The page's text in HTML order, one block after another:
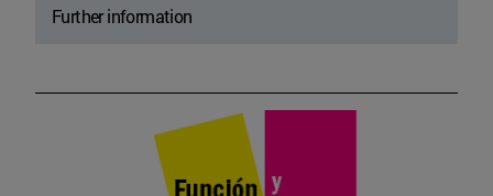
Further information